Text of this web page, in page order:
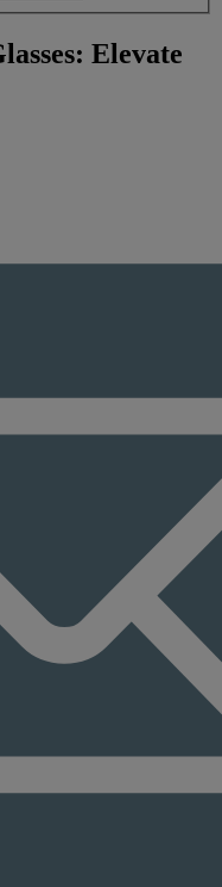
Elevate